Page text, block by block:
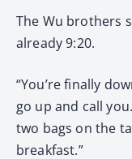
The Wu brothers
already 9:20.
“You’re finally
go up and call
two bags on the
breakfast.”